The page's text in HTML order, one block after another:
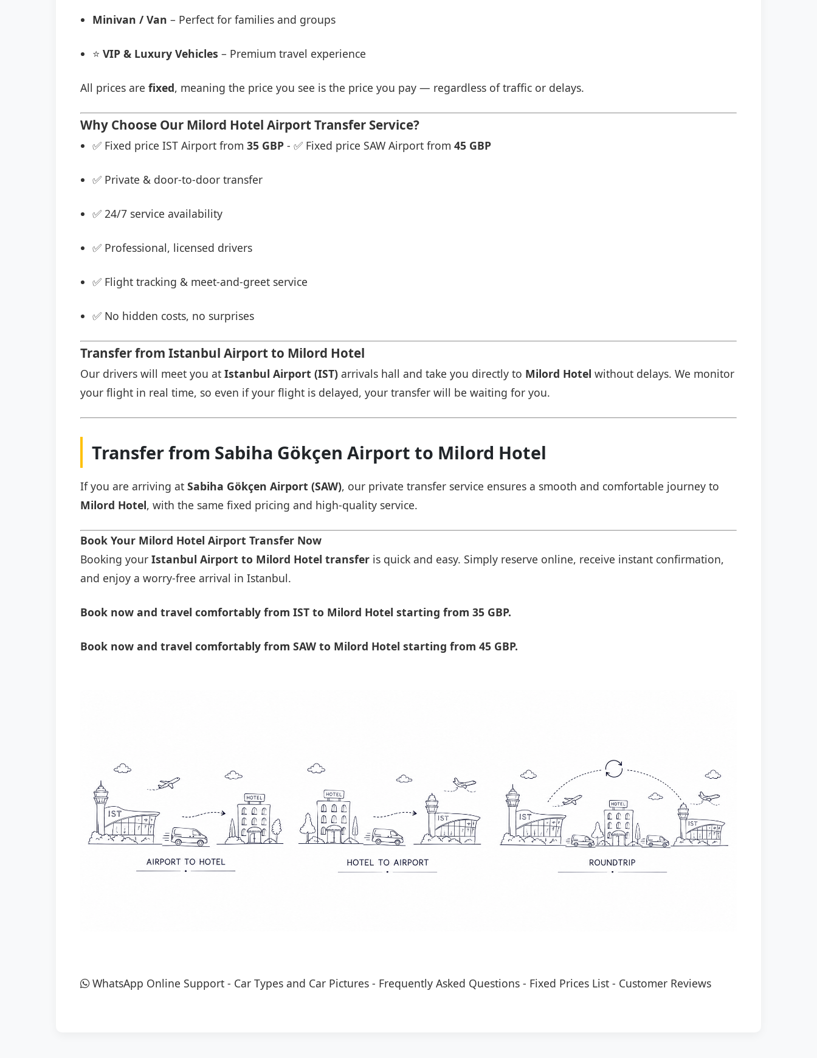
Minivan / Van – Perfect for families and groups
⭐ VIP & Luxury Vehicles – Premium travel experience
All prices are fixed, meaning the price you see is the price you pay — regardless of traffic or delays.
Why Choose Our Milord Hotel Airport Transfer Service?
✅ Fixed price IST Airport from 35 GBP - ✅ Fixed price SAW Airport from 45 GBP
✅ Private & door-to-door transfer
✅ 24/7 service availability
✅ Professional, licensed drivers
✅ Flight tracking & meet-and-greet service
✅ No hidden costs, no surprises
Transfer from Istanbul Airport to Milord Hotel
Our drivers will meet you at Istanbul Airport (IST) arrivals hall and take you directly to Milord Hotel without delays. We monitor
your flight in real time, so even if your flight is delayed, your transfer will be waiting for you.
Transfer from Sabiha Gökçen Airport to Milord Hotel
If you are arriving at Sabiha Gökçen Airport (SAW), our private transfer service ensures a smooth and comfortable journey to
Milord Hotel, with the same fixed pricing and high-quality service.
Book Your Milord Hotel Airport Transfer Now
Booking your Istanbul Airport to Milord Hotel transfer is quick and easy. Simply reserve online, receive instant confirmation,
and enjoy a worry-free arrival in Istanbul.
Book now and travel comfortably from IST to Milord Hotel starting from 35 GBP.
Book now and travel comfortably from SAW to Milord Hotel starting from 45 GBP.
WhatsApp Online Support - Car Types and Car Pictures - Frequently Asked Questions - Fixed Prices List - Customer Reviews